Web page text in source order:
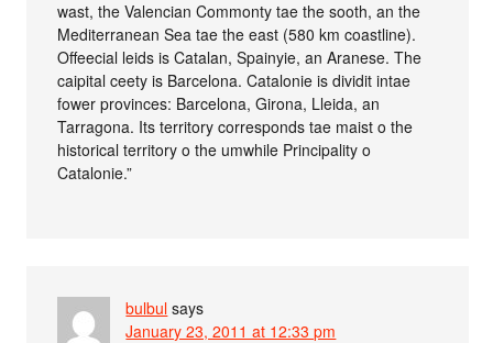
wast, the Valencian Commonty tae the sooth, an the
Mediterranean Sea tae the east (580 km coastline).
Offeecial leids is Catalan, Spainyie, an Aranese. The
caipital ceety is Barcelona. Catalonie is dividit intae
fower provinces: Barcelona, Girona, Lleida, an
Tarragona. Its territory corresponds tae maist o the
historical territory o the umwhile Principality o
Catalonie.”
bulbul says
January 23, 2011 at 12:33 pm